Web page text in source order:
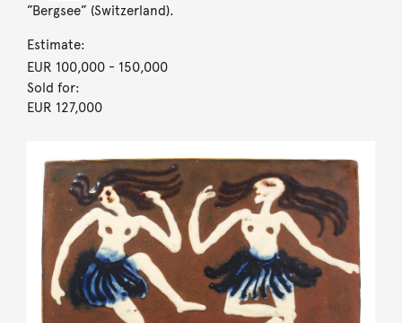
”Bergsee” (Switzerland).
Estimate:
EUR 100,000- 150,000
Sold for:
EUR 127,000